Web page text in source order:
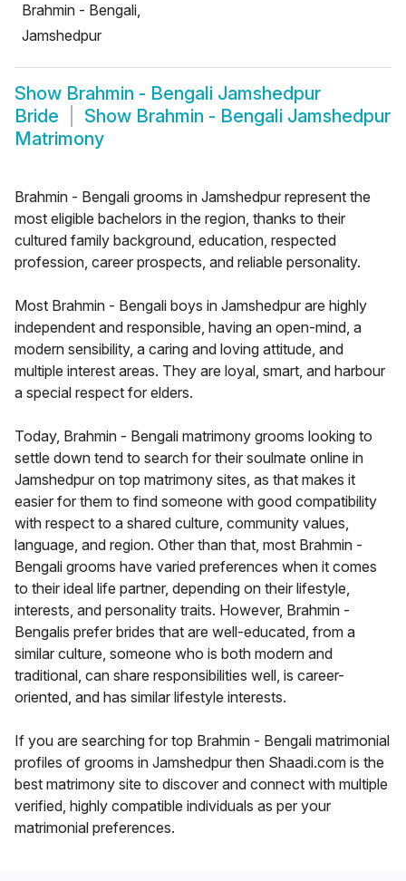
Brahmin - Bengali,
Jamshedpur
Show Brahmin - Bengali Jamshedpur
Bride
Show Brahmin - Bengali Jamshedpur
Matrimony
Brahmin - Bengali grooms in Jamshedpur represent the
most eligible bachelors in the region, thanks to their
cultured family background, education, respected
profession, career prospects, and reliable personality.
Most Brahmin - Bengali boys in Jamshedpur are highly
independent and responsible, having an open-mind, a
modern sensibility, a caring and loving attitude, and
multiple interest areas. They are loyal, smart, and harbour
a special respect for elders.
Today, Brahmin - Bengali matrimony grooms looking to
settle down tend to search for their soulmate online in
Jamshedpur on top matrimony sites, as that makes it
easier for them to find someone with good compatibility
with respect to a shared culture, community values,
language, and region. Other than that, most Brahmin -
Bengali grooms have varied preferences when it comes
to their ideal life partner, depending on their lifestyle,
interests, and personality traits. However, Brahmin -
Bengalis prefer brides that are well-educated, from a
similar culture, someone who is both modern and
traditional, can share responsibilities well, is career-
oriented, and has similar lifestyle interests.
If you are searching for top Brahmin - Bengali matrimonial
profiles of grooms in Jamshedpur then Shaadi.com is the
best matrimony site to discover and connect with multiple
verified, highly compatible individuals as per your
matrimonial preferences.